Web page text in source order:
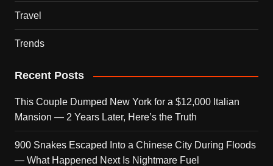
Travel
Trends
Recent Posts
This Couple Dumped New York for a $12,000 Italian
Mansion — 2 Years Later, Here’s the Truth
900 Snakes Escaped Into a Chinese City During Floods
— What Happened Next Is Nightmare Fuel